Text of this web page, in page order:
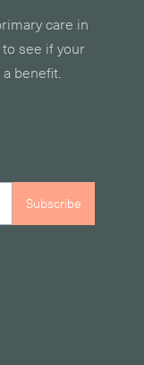
care in
see if your
benefit.